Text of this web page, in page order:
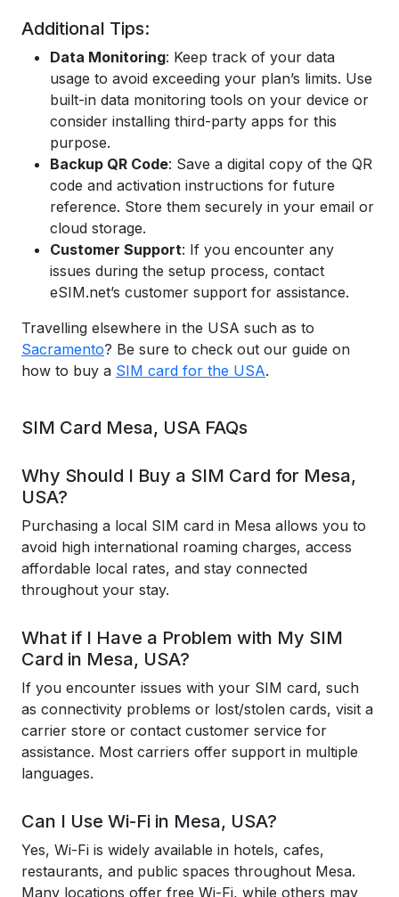
Additional Tips:
Data Monitoring: Keep track of your data
usage to avoid exceeding your plan’s limits. Use
built-in data monitoring tools on your device or
consider installing third-party apps for this
purpose.
Backup QR Code: Save a digital copy of the QR
code and activation instructions for future
reference. Store them securely in your email or
cloud storage.
Customer Support: If you encounter any
issues during the setup process, contact
eSIM.net’s customer support for assistance.
Travelling elsewhere in the USA such as to
Sacramento? Be sure to check out our guide on
how to buy a SIM card for the USA.
SIM Card Mesa, USA FAQs
Why Should I Buy a SIM Card for Mesa,
USA?
Purchasing a local SIM card in Mesa allows you to
avoid high international roaming charges, access
affordable local rates, and stay connected
throughout your stay.
What if I Have a Problem with My SIM
Card in Mesa, USA?
If you encounter issues with your SIM card, such
as connectivity problems or lost/stolen cards, visit a
carrier store or contact customer service for
assistance. Most carriers offer support in multiple
languages.
Can I Use Wi-Fi in Mesa, USA?
Yes, Wi-Fi is widely available in hotels, cafes,
restaurants, and public spaces throughout Mesa.
Many locations offer free Wi-Fi, while others may